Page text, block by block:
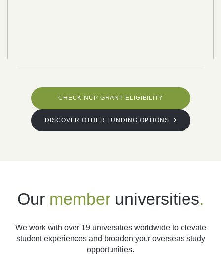
CHECK NCP GRANT ELIGIBILITY
DISCOVER OTHER FUNDING OPTIONS
Our member universities.
We work with over 19 universities worldwide to elevate
student experiences and broaden your overseas study
opportunities.